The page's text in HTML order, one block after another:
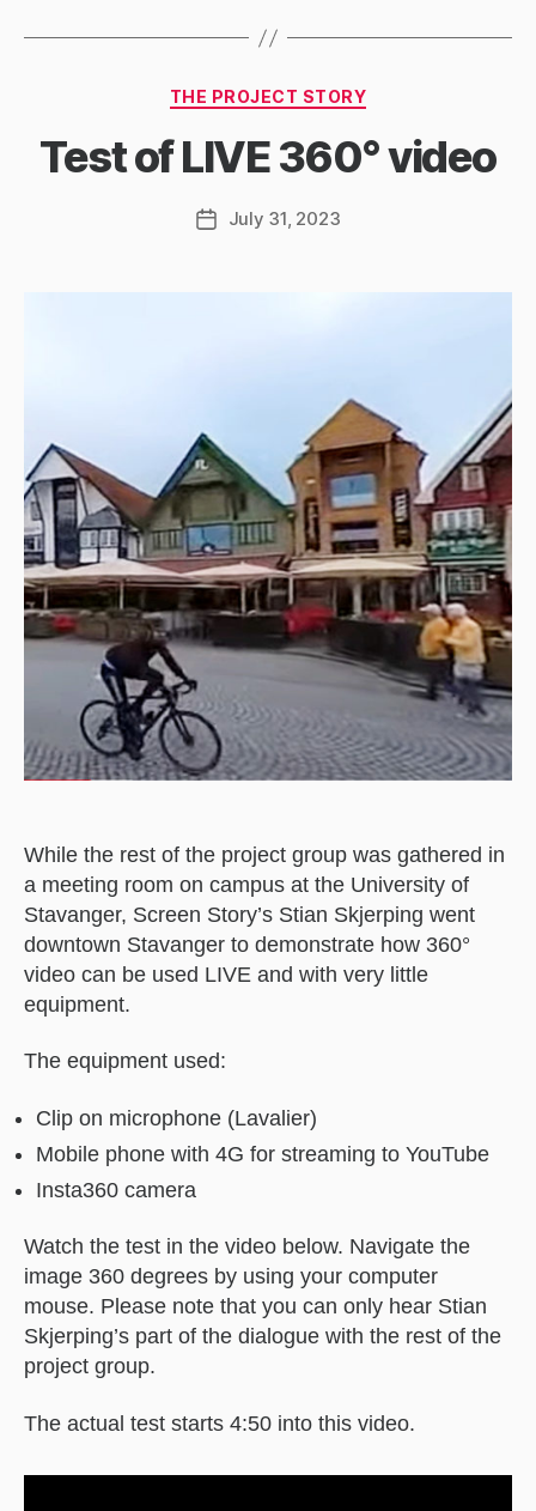
Categories
THE PROJECT STORY
Test of LIVE 360° video
PostJuly 31, 2023
While the rest of the project group was gathered in
a meeting room on campus at the University of
Stavanger, Screen Story’s Stian Skjerping went
downtown Stavanger to demonstrate how 360°
video can be used LIVE and with very little
equipment.
The equipment used:
Clip on microphone (Lavalier)
Mobile phone with 4G for streaming to YouTube
Insta360 camera
Watch the test in the video below. Navigate the
image 360 degrees by using your computer
mouse. Please note that you can only hear Stian
Skjerping’s part of the dialogue with the rest of the
project group.
The actual test starts 4:50 into this video.